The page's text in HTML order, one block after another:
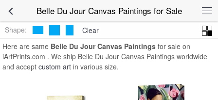
Belle Du Jour Canvas Paintings for SaleBelle Du Jour
Canvas Paintings
Shape:
Clear
Here are same Belle Du Jour Canvas Paintings for sale on
iArtPrints.com . We ship Belle Du Jour Canvas Paintings worldwide
and accept custom art in various size.